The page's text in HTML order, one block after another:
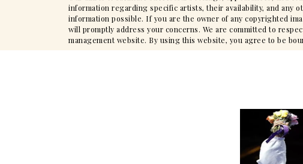
information regarding specific artists, their availability, and any
information possible. If you are the owner of any copyrighted
will promptly address your concerns. We are committed to
management website. By using this website, you agree to be